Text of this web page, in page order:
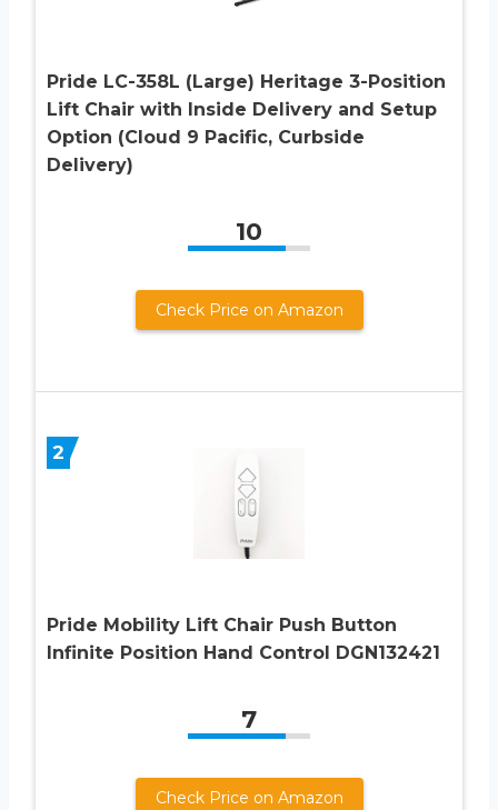
Pride LC-358L (Large) Heritage 3-Position
Lift Chair with Inside Delivery and Setup
Option (Cloud 9 Pacific, Curbside
Delivery)
10
Check Price on Amazon
2
Pride Mobility Lift Chair Push Button
Infinite Position Hand Control DGN132421
7
Check Price on Amazon